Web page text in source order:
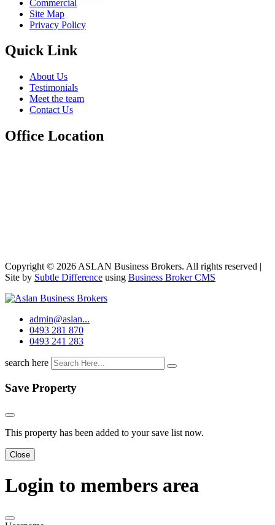
Commercial
Site Map
Privacy Policy
Quick Link
About Us
Testimonials
Meet the team
Contact Us
Office Location
Copyright © 2026 ASLAN Business Brokers. All rights reserved |
Site by Subtle Difference using Business Broker CMS
admin@aslan...
0493 281 870
0493 241 283
search here
Save Property
This property has been added to your save list now.
Close
Login to members area